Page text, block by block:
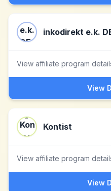
inkodirekt e.k.
View affiliate program
View
Kontist
View affiliate program
View